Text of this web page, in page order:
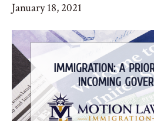
January 18, 2021